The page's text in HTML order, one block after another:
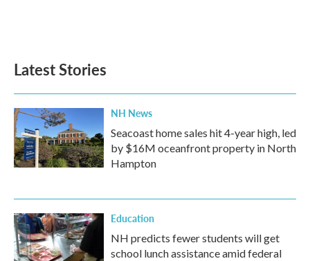
Latest Stories
NH News
Seacoast home sales hit 4-year high, led
by $16M oceanfront property in North
Hampton
Education
NH predicts fewer students will get
school lunch assistance amid federal